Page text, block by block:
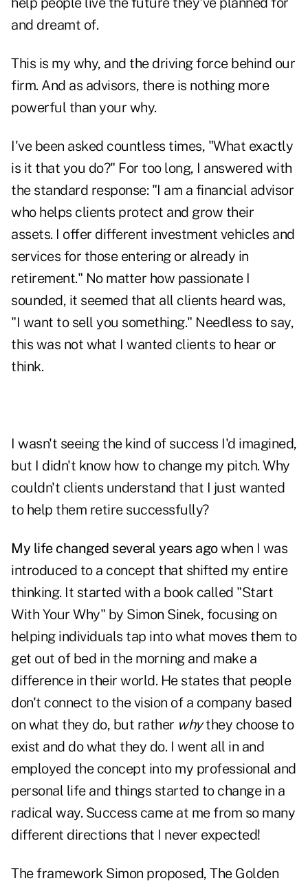
and dreamt of.
This is my why, and the driving force behind our
firm. And as advisors, there is nothing more
powerful than your why.
I've been asked countless times, "What exactly
is it that you do?" For too long, I answered with
the standard response: "I am a financial advisor
who helps clients protect and grow their
assets. I offer different investment vehicles and
services for those entering or already in
retirement." No matter how passionate I
sounded, it seemed that all clients heard was,
"I want to sell you something." Needless to say,
this was not what I wanted clients to hear or
think.
I wasn't seeing the kind of success I'd imagined,
but I didn't know how to change my pitch. Why
couldn't clients understand that I just wanted
to help them retire successfully?
My life changed several years agowhen I was
introduced to a concept that shifted my entire
thinking. It started with a book called "Start
With Your Why" by Simon Sinek, focusing on
helping individuals tap into what moves them to
get out of bed in the morning and make a
difference in their world. He states that people
don't connect to the vision of a company based
on what they do, but rather whythey choose to
exist and do what they do. I went all in and
employed the concept into my professional and
personal life and things started to change in a
radical way. Success came at me from so many
different directions that I never expected!
The framework Simon proposed, The Golden